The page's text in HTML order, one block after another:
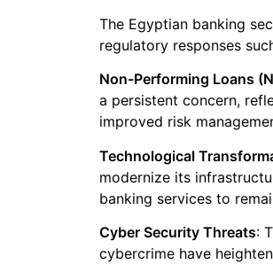
The Egyptian banking
regulatory responses
Non-Performing Loans
a persistent concern,
improved risk
Technological
modernize its
banking services to
Cyber Security Threats:
cybercrime have